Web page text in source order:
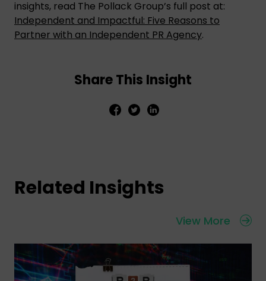
insights, read The Pollack Group’s full post at:
Independent and Impactful: Five Reasons to
Partner with an Independent PR Agency.
Share This Insight
Related Insights
View More